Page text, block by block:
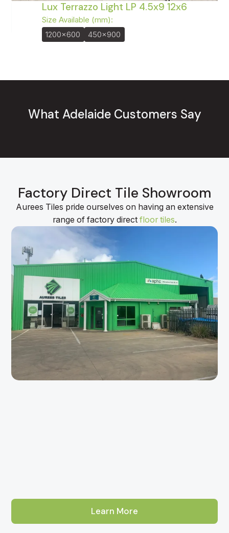
Lux Terrazzo Light LP 4.5x9 12x6
Size Available (mm):
1200x600
450x900
What Adelaide Customers Say
Factory Direct Tile Showroom
Aurees Tiles pride ourselves on having an extensive
range of factory direct floor tiles.
Learn More